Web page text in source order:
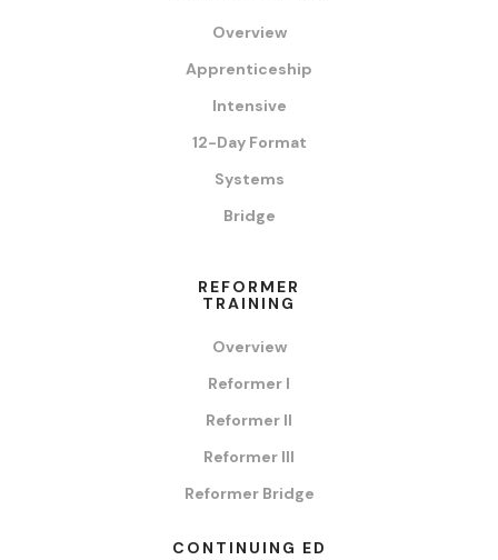
Overview
Apprenticeship
Intensive
12-Day Format
Systems
Bridge
REFORMER
TRAINING
Overview
Reformer I
Reformer II
Reformer III
Reformer Bridge
CONTINUING ED